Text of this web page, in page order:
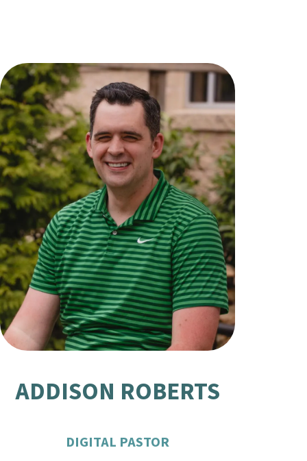
ADDISON ROBERTS
DIGITAL PASTOR